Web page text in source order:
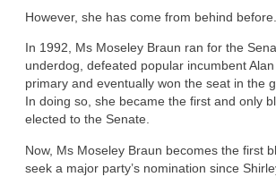
However, she has come from behind before.
In 1992, Ms Moseley Braun ran for the
underdog, defeated popular incumbent
primary and eventually won the seat in the
In doing so, she became the first and only
elected to the Senate.
Now, Ms Moseley Braun becomes the first
seek a major party’s nomination since